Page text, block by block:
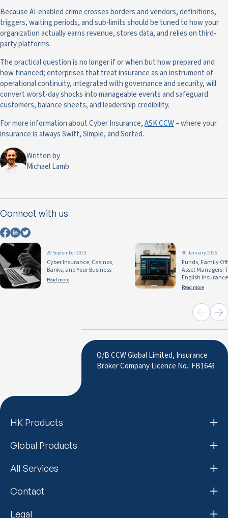
Written by
Michael Lamb
Connect with us
20 September 2023
Cyber Insurance; Casinos,
Banks, and Your Business
Read more
30 January 2026
Funds, Family
Asset Managers:
English
Read more
Because AI-enabled crime crosses borders and vendors, definitions,
triggers, waiting periods, and sub-limits should be tuned to how your
organization actually earns revenue, stores data, and relies on third-
party platforms.
The practical question is no longer if or when but how prepared and
how financed; enterprises that treat insurance as an instrument of
operational continuity, integrated with governance and security, will
convert worst-day shocks into manageable events and safeguard
customers, balance sheets, and leadership credibility.
For more information about Cyber Insurance,ASK CCW– where your
insurance is always Swift, Simple, and Sorted.
O/B CCW Global Limited, Insurance
Broker Company Licence No.: FB1643
HK Products
Global Products
All Services
Contact
Legal